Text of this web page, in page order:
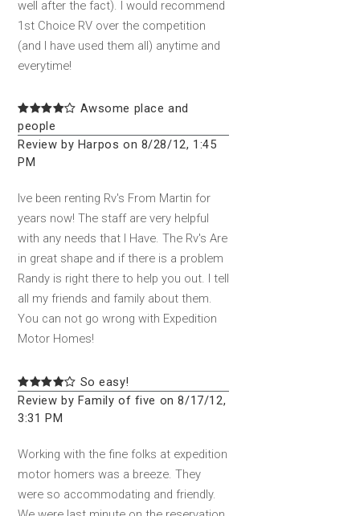
well after the fact). I would recommend
1st Choice RV over the competition
(and I have used them all) anytime and
everytime!
Awsome place and
people
Review by Harpos on 8/28/12, 1:45
PM
Ive been renting Rv's From Martin for
years now! The staff are very helpful
with any needs that I Have. The Rv's Are
in great shape and if there is a problem
Randy is right there to help you out. I tell
all my friends and family about them.
You can not go wrong with Expedition
Motor Homes!
So easy!
Review by Family of five on 8/17/12,
3:31 PM
Working with the fine folks at expedition
motor homers was a breeze. They
were so accommodating and friendly.